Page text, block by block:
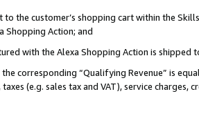
the customer’s shopping cart within the
Shopping Action; and
with the Alexa Shopping Action is shipped
the corresponding “Qualifying Revenue” is
(e.g. sales tax and VAT), service charges,